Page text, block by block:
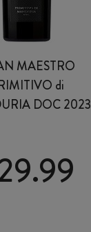
MAESTRO
di
DOC 2023